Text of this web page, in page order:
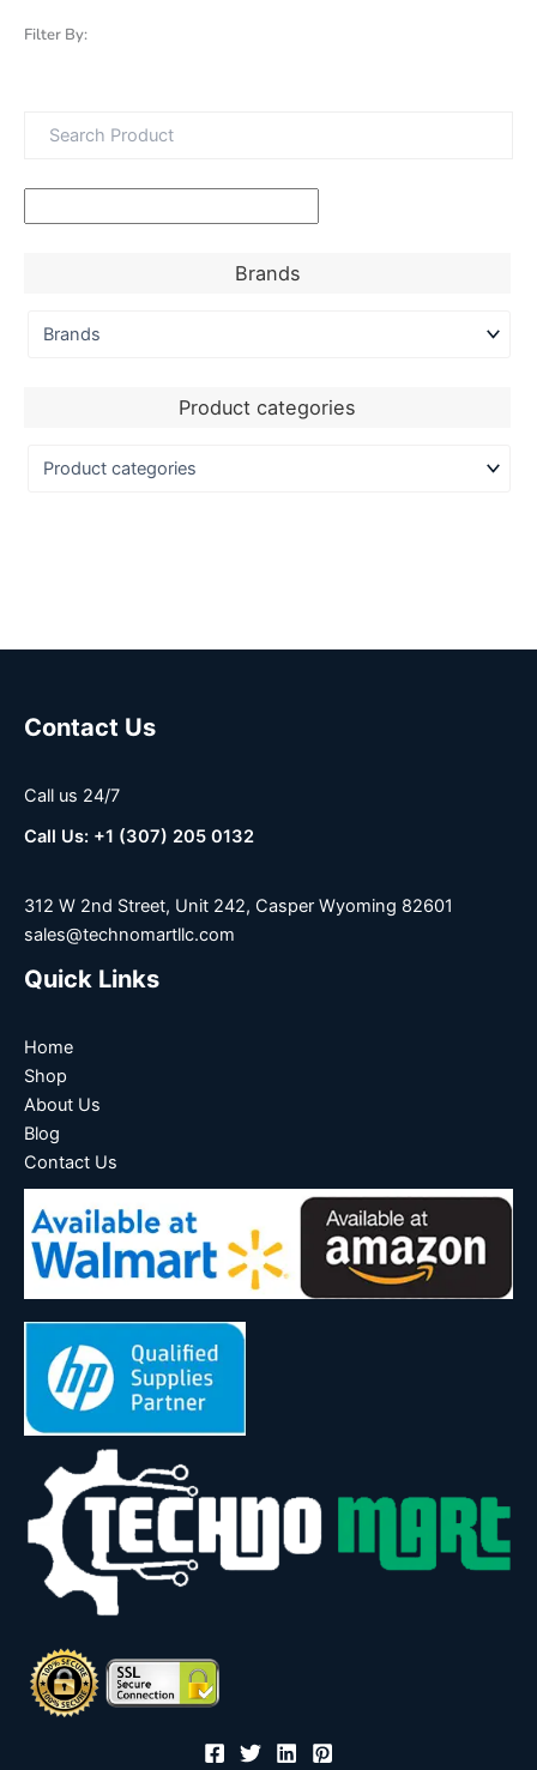
Filter By:
Brands
Product categories
Contact Us
Call us 24/7
Call Us: +1 (307) 205 0132
312 W 2nd Street, Unit 242, Casper Wyoming 82601
sales@technomartllc.com
Quick Links
Home
Shop
About Us
Blog
Contact Us